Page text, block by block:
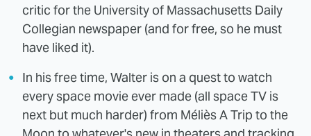
critic for the University of Massachusetts Daily
Collegian newspaper (and for free, so he must
have liked it).
In his free time, Walter is on a quest to watch
every space movie ever made (all space TV is
next but much harder) from Méliès A Trip to the